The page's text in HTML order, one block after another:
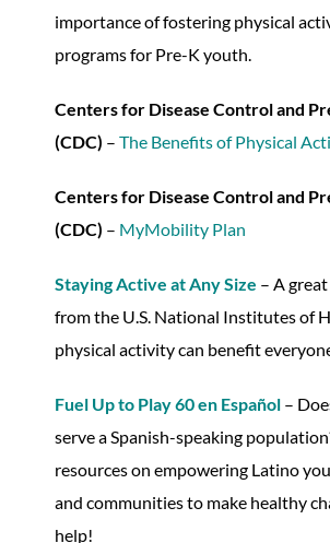
importance of fostering physical
programs for Pre-K youth.
Centers for Disease Control and
(CDC) – The Benefits of Physical
Centers for Disease Control and
(CDC) – MyMobility Plan
Staying Active at Any Size – A
from the U.S. National Institutes of
physical activity can benefit
Fuel Up to Play 60 en Español –
serve a Spanish-speaking
resources on empowering Latino
and communities to make healthy
help!